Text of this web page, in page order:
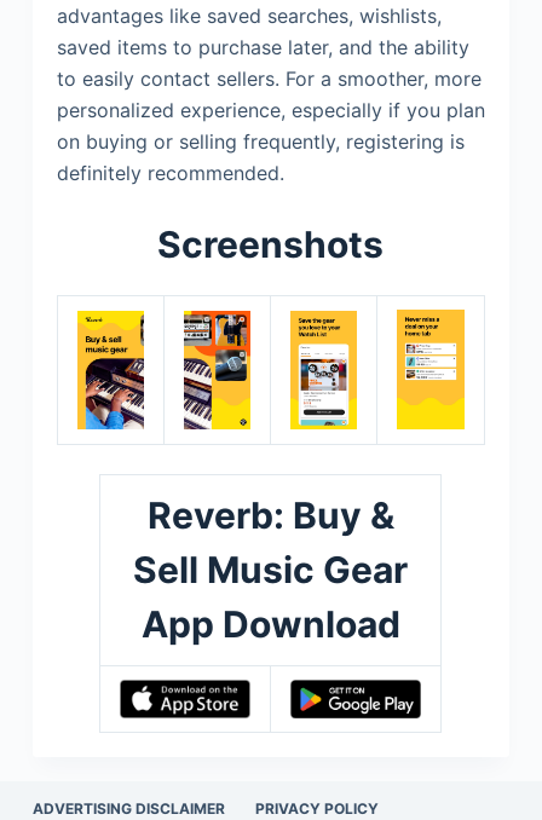
advantages like saved searches, wishlists,
saved items to purchase later, and the ability
to easily contact sellers. For a smoother, more
personalized experience, especially if you plan
on buying or selling frequently, registering is
definitely recommended.
Screenshots
Reverb: Buy &
Sell Music Gear
App Download
ADVERTISING DISCLAIMER PRIVACY POLICY